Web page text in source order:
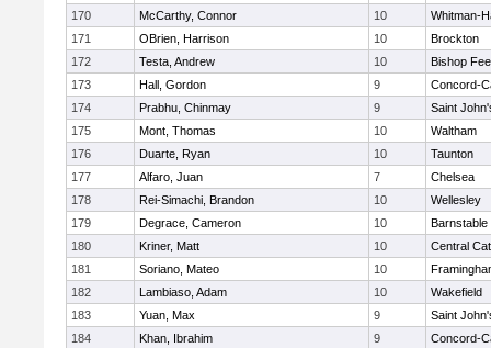
170
McCarthy, Connor 10
Whitman-
171
OBrien, Harrison 10
Brockton
172
Testa, Andrew 10
Bishop
173
Hall, Gordon 9
Concord-
174
Prabhu, Chinmay 9
Saint
175
Mont, Thomas 10
Waltham
176
Duarte, Ryan 10
Taunton
177
Alfaro, Juan 7
Chelsea
178
Rei-Simachi, Brandon 10
Wellesley
179
Degrace, Cameron 10
Barnstable
180
Kriner, Matt 10
Central
181
Soriano, Mateo 10
182
Lambiaso, Adam 10
Wakefield
183
Yuan, Max 9
Saint
184
Khan, Ibrahim 9
Concord-